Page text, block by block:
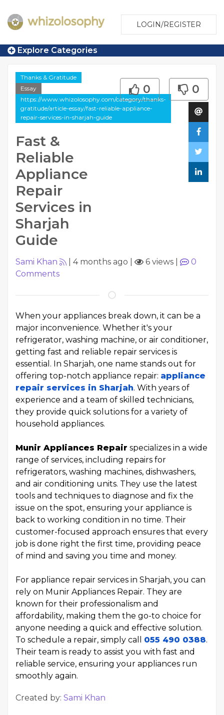
LOGIN/REGISTER
Explore Categories
Thanks & Gratitude
Essay
https://www.whizolosophy.com/category/thanks-
gratitude/article-essay/fast-reliable-appliance-
repair-services-in-sharjah-guide
Fast &
Reliable
Appliance
Repair
Services in
Sharjah
Guide
0 0
Sami Khan 4 months ago 6 views
0
Comments
When your appliances break down, it can be a
major inconvenience. Whether it's your
refrigerator, washing machine, or air conditioner,
getting fast and reliable repair services is
essential. In Sharjah, one name stands out for
offering top-notch appliance repair: appliance
repair services in Sharjah. With years of
experience and a team of skilled technicians,
they provide quick solutions for a variety of
household appliances.
Munir Appliances Repair specializes in a wide
range of services, including repairs for
refrigerators, washing machines, dishwashers,
and air conditioning units. They use the latest
tools and techniques to diagnose and fix the
issue on the spot, ensuring your appliance is
back to working condition in no time. Their
customer-focused approach ensures that every
job is done right the first time, providing peace
of mind and saving you time and money.
For appliance repair services in Sharjah, you can
rely on Munir Appliances Repair. They are
known for their professionalism and
affordability, making them the go-to choice for
anyone needing a quick and effective solution.
To schedule a repair, simply call 055 490 0388.
Their team is ready to assist you with fast and
reliable service, ensuring your appliances run
smoothly again.
Created by: Sami Khan